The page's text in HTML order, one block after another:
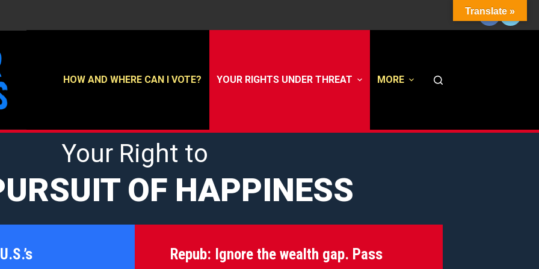
HOW AND WHERE CAN I VOTE? YOUR RIGHTS UNDER THREAT MORE
Your Right to
OF HAPPINESS
Repub: Ignore the wealth gap. Pass
Translate »